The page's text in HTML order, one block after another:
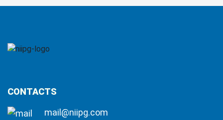
CONTACTS
mail@niipg.com